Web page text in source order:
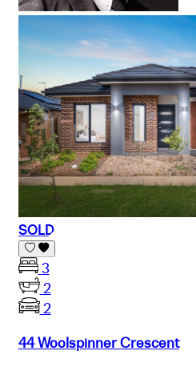
SOLD
3
2
2
44 Woolspinner Crescent